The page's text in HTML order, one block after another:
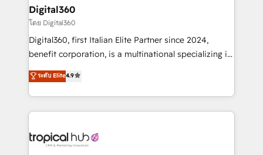
automating and optimizing your marketing, sales &
service operations with AI, designing and building
your website, and we drive growth through Account-
Based Marketing, SEO, SEA and many other tactics.
No worries, we will advise you in which to deploy
and help you to get the best measurable ROI. This
Digital360
โดย Digital360
Digital360, first Italian Elite Partner since 2024,
benefit corporation, is a multinational specializing in
strategic consulting, technological solutions,
marketing, and communication services, aimed at
enhancing business operations and brand
reputation. It collaborates with organizations and
through a multicultural and multidisciplinary team
ระดับ Elite4.9